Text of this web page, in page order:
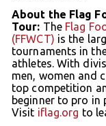
About the Flag
Tour: The Flag
(FFWCT) is the
tournaments in
athletes. With
men, women and
top competition
beginner to pro in
Visit iflag.org to